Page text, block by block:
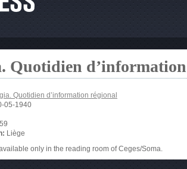
Quotidien
Quotidien d’information régional
05-1940
Liège
only in the reading room of Ceges/Soma.